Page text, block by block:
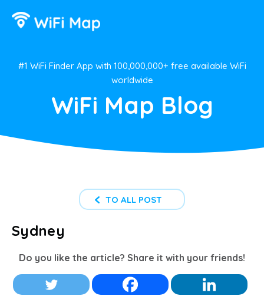
#1 WiFi Finder App with 100,000,000+ free available WiFi
worldwide
WiFi Map Blog
TO ALL POST
Sydney
Do you like the article? Share it with your friends!